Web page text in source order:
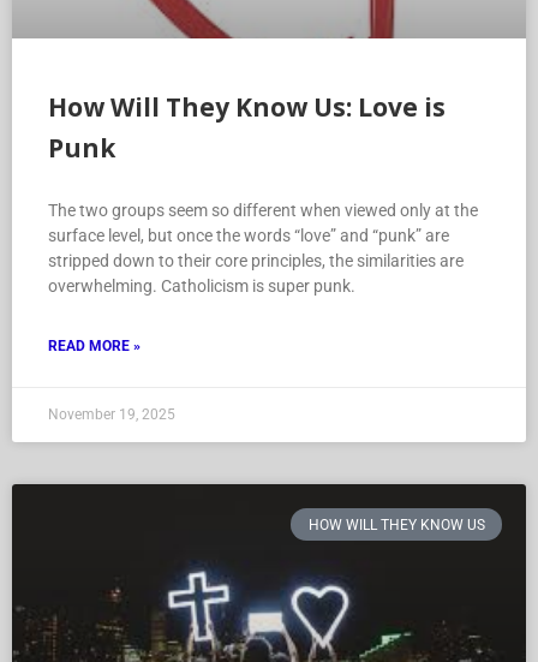
How Will They Know Us: Love is
Punk
The two groups seem so different when viewed only at the
surface level, but once the words “love” and “punk” are
stripped down to their core principles, the similarities are
overwhelming. Catholicism is super punk.
READ MORE »
November 19, 2025
HOW WILL THEY KNOW US